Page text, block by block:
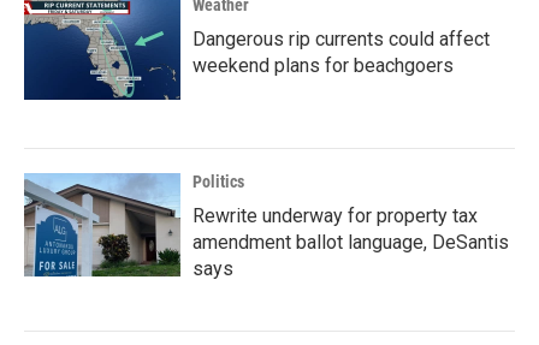
Weather
Dangerous rip currents could affect
weekend plans for beachgoers
Politics
Rewrite underway for property tax
amendment ballot language, DeSantis
says